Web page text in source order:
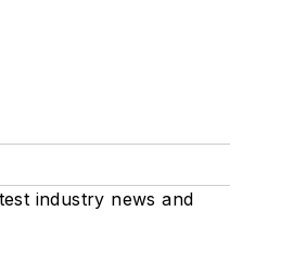
industry news and